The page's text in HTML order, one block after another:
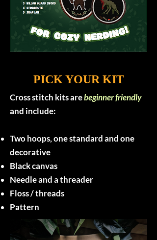
PICK YOUR KIT
Cross stitch kits arebeginner friendly
and include:
Two hoops, one standard and one
decorative
Black canvas
Needle and a threader
Floss / threads
Pattern